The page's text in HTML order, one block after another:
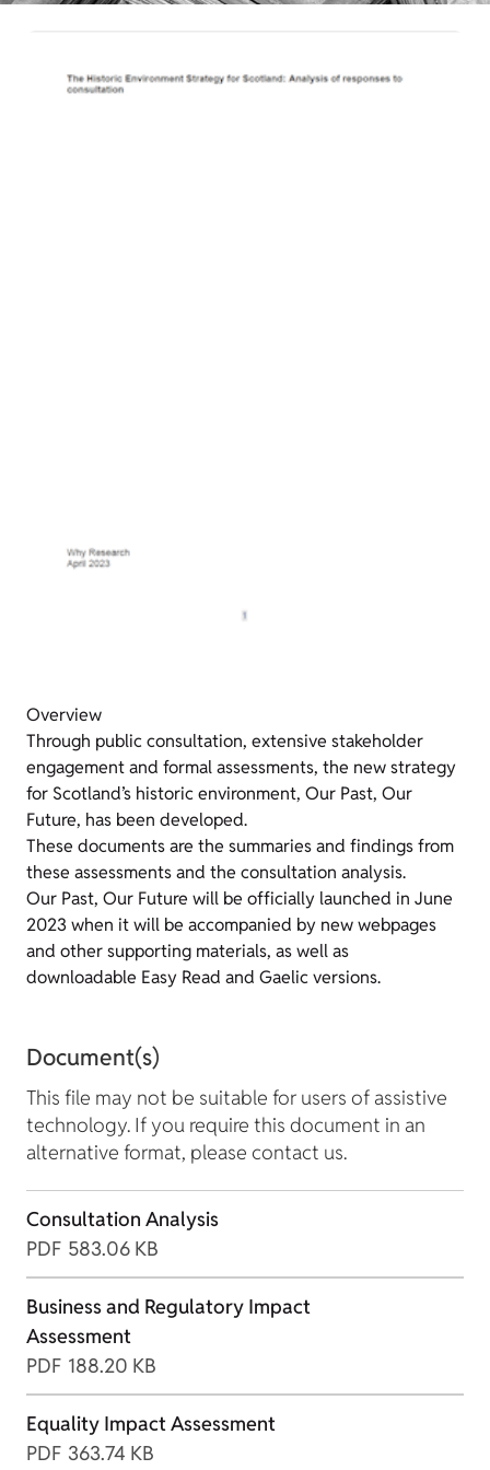
Overview
Through public consultation, extensive stakeholder
engagement and formal assessments, the new strategy
for Scotland’s historic environment, Our Past, Our
Future, has been developed.
These documents are the summaries and findings from
these assessments and the consultation analysis.
Our Past, Our Future will be officially launched in June
2023 when it will be accompanied by new webpages
and other supporting materials, as well as
downloadable Easy Read and Gaelic versions.
Document(s)
This file may not be suitable for users of assistive
technology. If you require this document in an
alternative format, please contact us.
Consultation Analysis
PDF 583.06 KB
Business and Regulatory Impact
Assessment
PDF 188.20 KB
Equality Impact Assessment
PDF 363.74 KB